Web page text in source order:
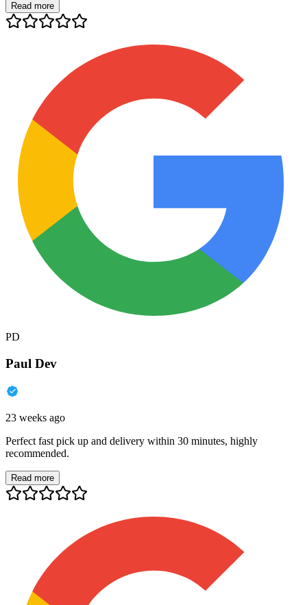
Read more
PD
Paul Dev
23 weeks ago
Perfect fast pick up and delivery within 30 minutes, highly
recommended.
Read more